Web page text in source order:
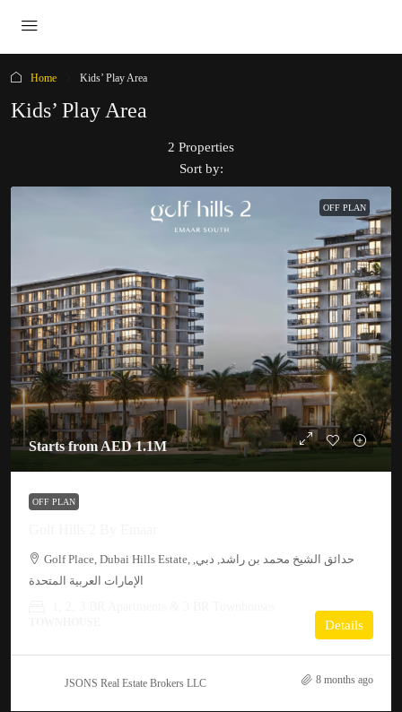
Home Kids’ Play Area
Kids’ Play Area
2 Properties
Sort by:
OFF PLAN
Starts from AED 1.1M
OFF PLAN
Golf Place, Dubai Hills Estate, حدائق الشيخ محمد بن راشد, دبي,
الإمارات العربية المتحدة
Details
JSONS Real Estate Brokers LLC 8 months ago